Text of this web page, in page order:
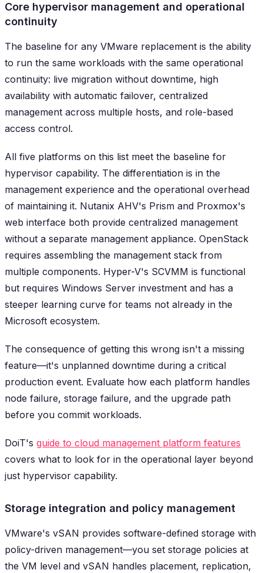
Core hypervisor management and operational
continuity
The baseline for any VMware replacement is the ability
to run the same workloads with the same operational
continuity: live migration without downtime, high
availability with automatic failover, centralized
management across multiple hosts, and role-based
access control.
All five platforms on this list meet the baseline for
hypervisor capability. The differentiation is in the
management experience and the operational overhead
of maintaining it. Nutanix AHV's Prism and Proxmox's
web interface both provide centralized management
without a separate management appliance. OpenStack
requires assembling the management stack from
multiple components. Hyper-V's SCVMM is functional
but requires Windows Server investment and has a
steeper learning curve for teams not already in the
Microsoft ecosystem.
The consequence of getting this wrong isn't a missing
feature—it's unplanned downtime during a critical
production event. Evaluate how each platform handles
node failure, storage failure, and the upgrade path
before you commit workloads.
DoiT's guide to cloud management platform features
covers what to look for in the operational layer beyond
just hypervisor capability.
Storage integration and policy management
VMware's vSAN provides software-defined storage with
policy-driven management—you set storage policies at
the VM level and vSAN handles placement, replication,